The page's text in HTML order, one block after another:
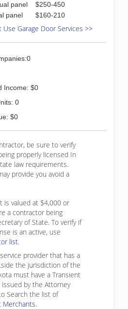
panel
$250-450
panel
$160-210
Garage Door Services >>
Income: $0
0
$0
be sure to verify
properly licensed In
law requirements.
provide you avoid a
is valued at $4,000 or
a contractor being
of State. To verify if
is an active, use
list.
provider that has a
the jurisdiction of the
must have a Transient
by the Attorney
Search the list of
Merchants.